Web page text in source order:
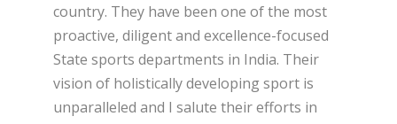
country. They have been one of the most
proactive, diligent and excellence-focused
State sports departments in India. Their
vision of holistically developing sport is
unparalleled and I salute their efforts in